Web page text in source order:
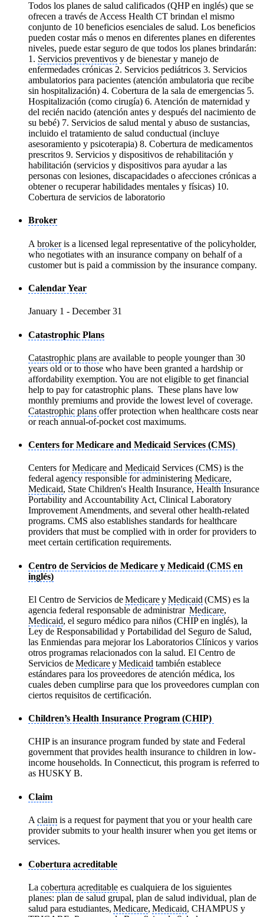
Todos los planes de salud calificados (QHP en inglés) que se
ofrecen a través de Access Health CT brindan el mismo
conjunto de 10 beneficios esenciales de salud. Los beneficios
pueden costar más o menos en diferentes planes en diferentes
niveles, puede estar seguro de que todos los planes brindarán:
1. Servicios preventivos y de bienestar y manejo de
enfermedades crónicas 2. Servicios pediátricos 3. Servicios
ambulatorios para pacientes (atención ambulatoria que recibe
sin hospitalización) 4. Cobertura de la sala de emergencias 5.
Hospitalización (como cirugía) 6. Atención de maternidad y
del recién nacido (atención antes y después del nacimiento de
su bebé) 7. Servicios de salud mental y abuso de sustancias,
incluido el tratamiento de salud conductual (incluye
asesoramiento y psicoterapia) 8. Cobertura de medicamentos
prescritos 9. Servicios y dispositivos de rehabilitación y
habilitación (servicios y dispositivos para ayudar a las
personas con lesiones, discapacidades o afecciones crónicas a
obtener o recuperar habilidades mentales y físicas) 10.
Cobertura de servicios de laboratorio
Broker
A brokeris a licensed legal representative of the policyholder,
who negotiates with an insurance company on behalf of a
customer but is paid a commission by the insurance company.
Calendar Year
January 1 - December 31
Catastrophic Plans
Catastrophic plans are available to people younger than 30
years old or to those who have been granted a hardship or
affordability exemption. You are not eligible to get financial
help to pay for catastrophic plans. These plans have low
monthly premiums and provide the lowest level of coverage.
Catastrophic plans offer protection when healthcare costs near
or reach annual-of-pocket cost maximums.
Centers for Medicare and Medicaid Services (CMS)
Centers forMedicare and Medicaid Services (CMS) is the
federal agency responsible for administering Medicare,
Medicaid, State Children's Health Insurance, Health Insurance
Portability and Accountability Act, Clinical Laboratory
Improvement Amendments, and several other health-related
programs. CMS also establishes standards for healthcare
providers that must be complied with in order for providers to
meet certain certification requirements.
Centro de Servicios de Medicare y Medicaid (CMS en
inglés)
El Centro de Servicios deMedicareyMedicaid (CMS) es la
agencia federal responsable de administrar Medicare,
Medicaid, el seguro médico para niños (CHIP en inglés), la
Ley de Responsabilidad y Portabilidad del Seguro de Salud,
las Enmiendas para mejorar los Laboratorios Clínicos y varios
otros programas relacionados con la salud. El Centro de
Servicios deMedicareyMedicaid también establece
estándares para los proveedores de atención médica, los
cuales deben cumplirse para que los proveedores cumplan con
ciertos requisitos de certificación.
Children’s Health Insurance Program (CHIP)
CHIP is an insurance program funded by state and Federal
government that provides health insurance to children in low-
income households. In Connecticut, this program is referred to
as HUSKY B.
Claim
A claim is a request for payment that you or your health care
provider submits to your health insurer when you get items or
services.
Cobertura acreditable
La cobertura acreditable es cualquiera de los siguientes
planes: plan de salud grupal, plan de salud individual, plan de
salud para estudiantes, Medicare, Medicaid, CHAMPUS y